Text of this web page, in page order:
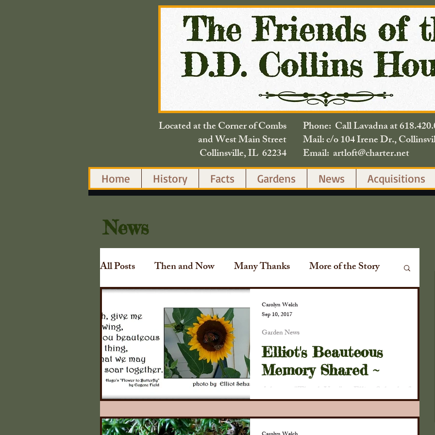
Located at the Corner of Combs
and West Main Street
Collinsville, IL 62234
Home History Facts Gardens News Acquisitions
News
All Posts Then and Now Many Thanks More of the Story
Irving Dilliard Garden News
Gift Shoppe Collinsville Plank Road Special Guests
Awards Tuthill Chair Conversations Cabin Fever
1840 Illinois Farmers Almanac The Old Farmers Almanac
Elliot's Beauteous
Memory Shared ~
A hearty "Thank You" to Elliot Schusky for
taking this beautiful photo of a sunflower and
Monarch butterflies this weekend at the
D.D....
Garden News
Carolyn Welch
Sep 10, 2017
Phone: Call Lavadna at
Mail: c/o 104 Irene Dr.,
Email: artloft@charter.net